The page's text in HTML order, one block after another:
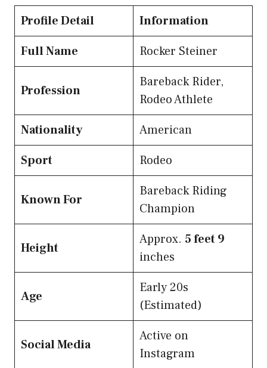
Profile Detail
Information
Full Name
Rocker Steiner
Profession
Bareback Rider,
Rodeo Athlete
Nationality
American
Sport
Rodeo
Known For
Bareback Riding
Champion
Height
Approx. 5 feet 9
inches
Age
Early 20s
(Estimated)
Social Media
Active on
Instagram